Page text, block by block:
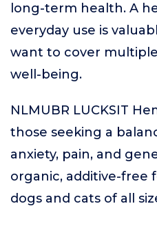
long-term health. A
everyday use is
want to cover
well-being.
NLMUBR LUCKSIT
those seeking a
anxiety, pain, and
organic, additive-free
dogs and cats of all